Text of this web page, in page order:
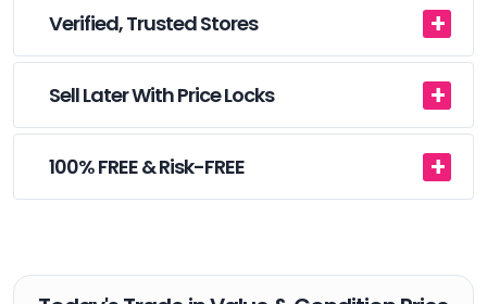
Verified, Trusted Stores
Sell Later With Price Locks
100% FREE & Risk-FREE